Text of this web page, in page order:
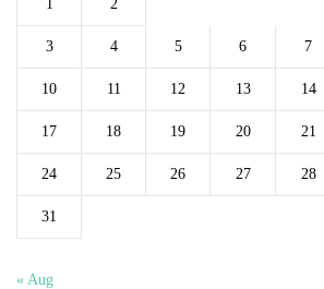
1 2
3 4 5 6 7
10 11 12 13 14
17 18 19 20 21
24 25 26 27 28
31
« Aug